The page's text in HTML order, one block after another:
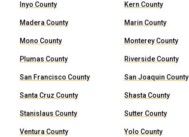
Inyo County Kern County
Madera County Marin County
Mono County Monterey County
Plumas County Riverside County
San Francisco County San Joaquin County
Santa Cruz County Shasta County
Stanislaus County Sutter County
Ventura County Yolo County